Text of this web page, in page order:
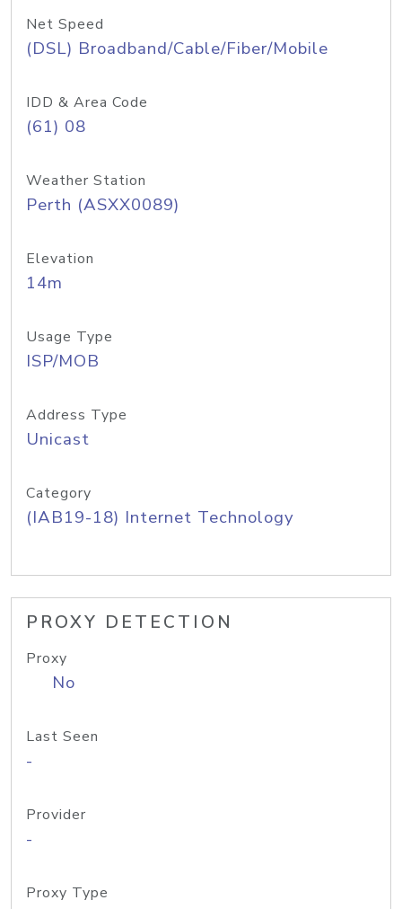
Net Speed
(DSL) Broadband/Cable/Fiber/Mobile
IDD & Area Code
(61) 08
Weather Station
Perth (ASXX0089)
Elevation
14m
Usage Type
ISP/MOB
Address Type
Unicast
Category
(IAB19-18) Internet Technology
PROXY DETECTION
Proxy
No
Last Seen
-
Provider
-
Proxy Type